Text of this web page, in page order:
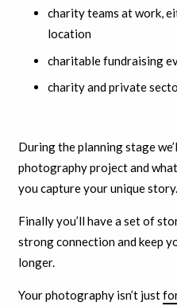
charity teams at work,
location
charitable fundraising
charity and private
During the planning stage
photography project and
you capture your unique story.
Finally you’ll have a set of
strong connection and keep
longer.
Your photography isn’t just